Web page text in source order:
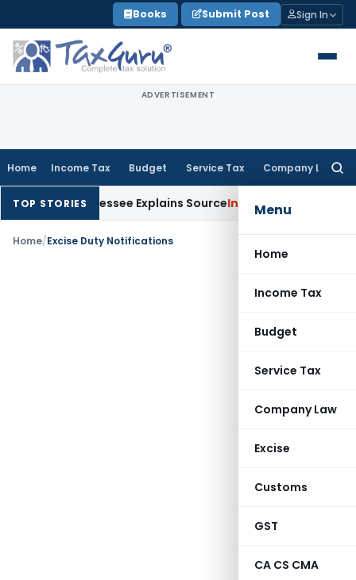
to
content
Books Submit Post Sign In
ADVERTISEMENT
Home Income Tax Budget Service Tax Company Law
Menu
Home
Income Tax
Budget
Service Tax
Company Law
Excise
Customs
GST
CA CS CMA
TOP STORIES
After Assessee Explains SourceIncome Tax Survey Income
Home/Excise Duty Notifications